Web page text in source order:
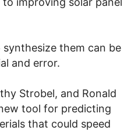
them can be
and error.
Strobel, and Ronald
tool for predicting
that could speed